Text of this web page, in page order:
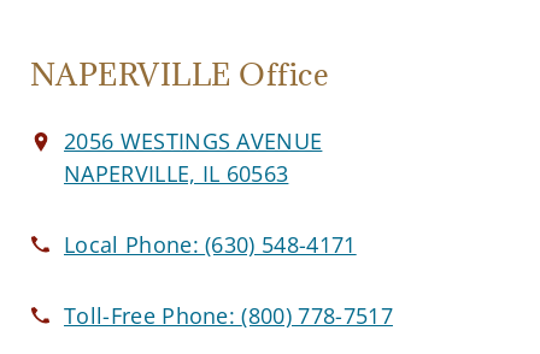
NAPERVILLE Office
2056 WESTINGS AVENUE
NAPERVILLE, IL 60563
Local Phone:(630) 548-4171
Toll-Free Phone:(800) 778-7517